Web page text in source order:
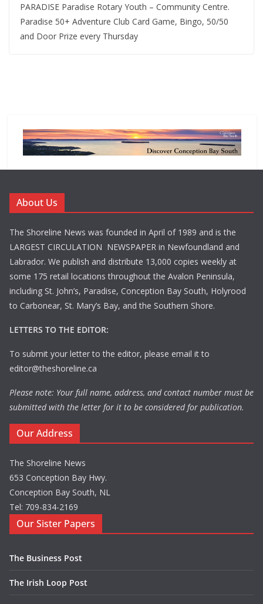
PARADISE Paradise Rotary Youth – Community Centre.
Paradise 50+ Adventure Club Card Game, Bingo, 50/50
and Door Prize every Thursday
About Us
The Shoreline News was founded in April of 1989 and is the
LARGEST CIRCULATION NEWSPAPER in Newfoundland and
Labrador. We publish and distribute 13,000 copies weekly at
some 175 retail locations throughout the Avalon Peninsula,
including St. John’s, Paradise, Conception Bay South, Holyrood
to Carbonear, St. Mary’s Bay, and the Southern Shore.
LETTERS TO THE EDITOR:
To submit your letter to the editor, please email it to
editor@theshoreline.ca
Please note: Your full name, address, and contact number must be
submitted with the letter for it to be considered for publication.
Our Address
The Shoreline News
653 Conception Bay Hwy.
Conception Bay South, NL
Tel: 709-834-2169
Our Sister Papers
The Business Post
The Irish Loop Post